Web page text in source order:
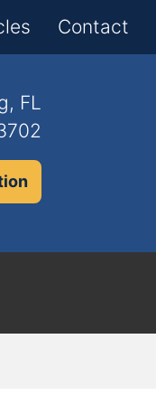
Contact
FL
×